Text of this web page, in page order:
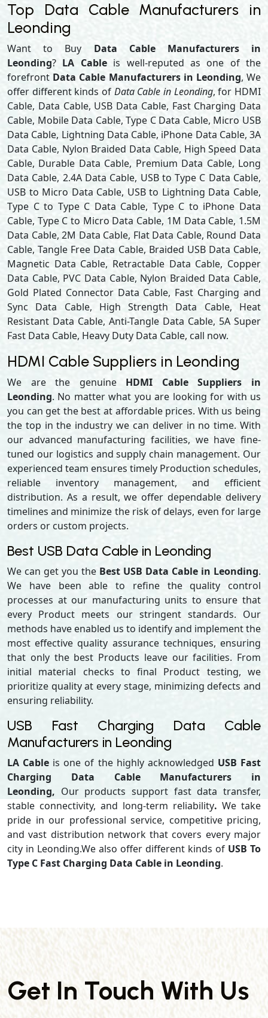
Top Data Cable Manufacturers in
Leonding
Want to Buy Data Cable Manufacturers in
Leonding? LA Cableis well-reputed as one of the
forefront Data Cable Manufacturers in Leonding, We
offer different kinds of Data Cable in Leonding, for HDMI
Cable, Data Cable, USB Data Cable, Fast Charging Data
Cable, Mobile Data Cable, Type C Data Cable, Micro USB
Data Cable, Lightning Data Cable, iPhone Data Cable, 3A
Data Cable, Nylon Braided Data Cable, High Speed Data
Cable, Durable Data Cable, Premium Data Cable, Long
Data Cable, 2.4A Data Cable, USB to Type C Data Cable,
USB to Micro Data Cable, USB to Lightning Data Cable,
Type C to Type C Data Cable, Type C to iPhone Data
Cable, Type C to Micro Data Cable, 1M Data Cable, 1.5M
Data Cable, 2M Data Cable, Flat Data Cable, Round Data
Cable, Tangle Free Data Cable, Braided USB Data Cable,
Magnetic Data Cable, Retractable Data Cable, Copper
Data Cable, PVC Data Cable, Nylon Braided Data Cable,
Gold Plated Connector Data Cable, Fast Charging and
Sync Data Cable, High Strength Data Cable, Heat
Resistant Data Cable, Anti-Tangle Data Cable, 5A Super
Fast Data Cable, Heavy Duty Data Cable, call now.
HDMI Cable Suppliers in Leonding
We are the genuine HDMI Cable Suppliers in
Leonding. No matter what you are looking for with us
you can get the best at affordable prices. With us being
the top in the industry we can deliver in no time. With
our advanced manufacturing facilities, we have fine-
tuned our logistics and supply chain management. Our
experienced team ensures timely Production schedules,
reliable inventory management, and efficient
distribution. As a result, we offer dependable delivery
timelines and minimize the risk of delays, even for large
orders or custom projects.
Best USB Data Cable in Leonding
We can get you the Best USB Data Cable in Leonding.
We have been able to refine the quality control
processes at our manufacturing units to ensure that
every Product meets our stringent standards. Our
methods have enabled us to identify and implement the
most effective quality assurance techniques, ensuring
that only the best Products leave our facilities. From
initial material checks to final Product testing, we
prioritize quality at every stage, minimizing defects and
ensuring reliability.
USB Fast Charging Data Cable
Manufacturers in Leonding
LA Cable is one of the highly acknowledged USB Fast
Charging Data Cable Manufacturers in
Leonding, Our products support fast data transfer,
stable connectivity, and long-term reliability. We take
pride in our professional service, competitive pricing,
and vast distribution network that covers every major
city in Leonding.We also offer different kinds of USB To
Type C Fast Charging Data Cable in Leonding.
Get In Touch With Us